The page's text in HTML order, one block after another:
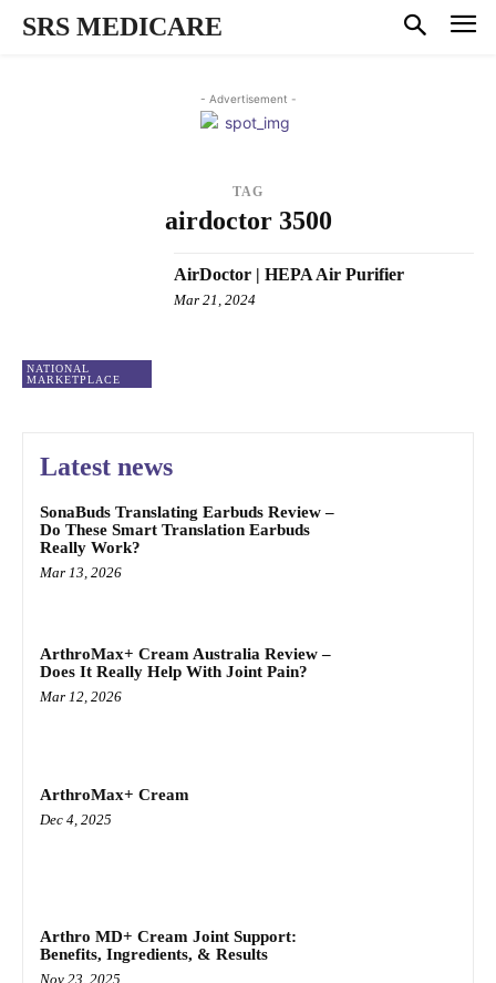
SRS MEDICARE
- Advertisement -
TAG
airdoctor 3500
NATIONAL
MARKETPLACE
AirDoctor | HEPA Air Purifier
Mar 21, 2024
Latest news
SonaBuds Translating Earbuds Review –
Do These Smart Translation Earbuds
Really Work?
Mar 13, 2026
ArthroMax+ Cream Australia Review –
Does It Really Help With Joint Pain?
Mar 12, 2026
ArthroMax+ Cream
Dec 4, 2025
Arthro MD+ Cream Joint Support:
Benefits, Ingredients, & Results
Nov 23, 2025